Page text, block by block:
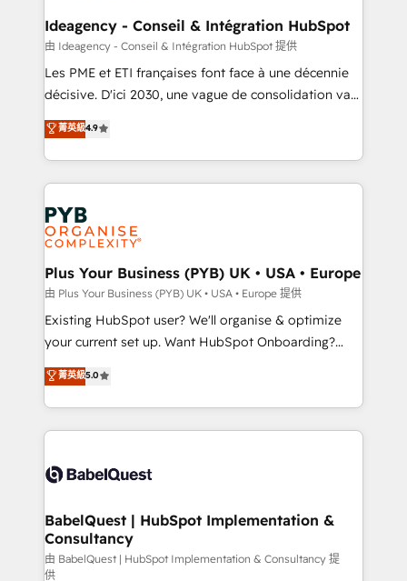
B2B SEO, paid media, and content. We work with
enterprise and growth-led companies across
technology, professional services, financial services
and industrial sectors. Offices in Johannesburg, Cape
implementations delivered. AI visibility coverage
across ChatGPT, Claude, Perplexity, Gemini and
Innovation HubSpot Impact Award - Platform
Migration Excellence HubSpot Impact Award -
professionals.
Ideagency - Conseil & Intégration HubSpot
由 Ideagency - Conseil & Intégration HubSpot 提供
Les PME et ETI françaises font face à une décennie
décisive. D'ici 2030, une vague de consolidation va
recomposer le marché. Seules survivront les
entreprises qui auront réussi leur transformation. Le
problème ? 58% des dirigeants savent que l'IA est
vitale pour leur survie. Mais 57% n'ont aucune
stratégie. Et 43% ne maîtrisent même pas leurs
données. C'est le paradoxe français : conscience
totale, action nulle. La solution s'appelle l'Entreprise
Augmentée. Ce n'est pas une entreprise qui utilise
l'IA. C'est une organisation qui a réussi la symbiose
entre l'expertise humaine et l'intelligence artificielle.
Pas pour remplacer l'humain, mais pour l'augmenter.
transformation. D'abord les fondations : des
données unifiées, des processus alignés. Ensuite
vraie performance vient de l'intérieur. Act Inside.
Stand Out.
菁英級4.9
Plus Your Business (PYB) UK • USA • Europe
由 Plus Your Business (PYB) UK • USA • Europe 提供
Existing HubSpot user? We'll organise & optimize
your current set up. Want HubSpot Onboarding?
We'll customise your CRM & automate your business
processes. Welcome to our Profile! We can help
with... • CRM implementation, reports & workflows,
and team training • CRM migration: Salesforce,
Custom API integrations & ERP systems inc. SAP and
super skilled members) • 150+ Clients for Sales Hub,
Marketing Hub, Service Hub, Data Hub and Website
(CMS) • ISO/IEC 27001:2022, ISO 9001:2015 and
菁英級5.0
BabelQuest | HubSpot Implementation &
Consultancy
由 BabelQuest | HubSpot Implementation & Consultancy 提
供